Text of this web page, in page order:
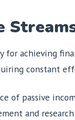
for achieving
constant
of passive
and